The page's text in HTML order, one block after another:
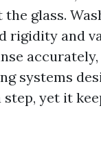
glass.
rigidity and
systems
step, yet it